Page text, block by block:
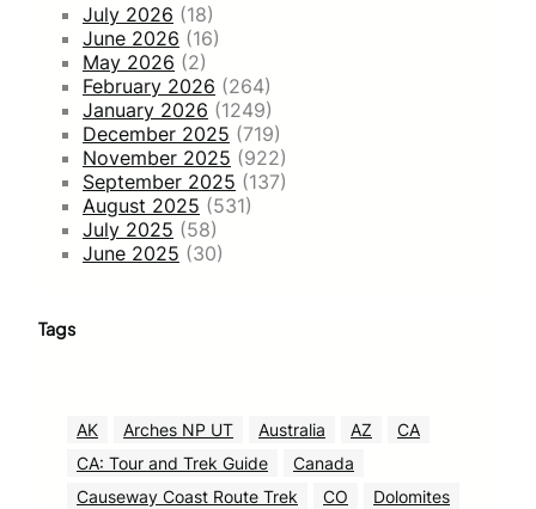
July 2026 (18)
June 2026 (16)
May 2026 (2)
February 2026 (264)
January 2026 (1249)
December 2025 (719)
November 2025 (922)
September 2025 (137)
August 2025 (531)
July 2025 (58)
June 2025 (30)
Tags
AK Arches NP UT Australia AZ
CA
CA: Tour and Trek Guide
Canada
Causeway Coast Route Trek
CO
Dolomites